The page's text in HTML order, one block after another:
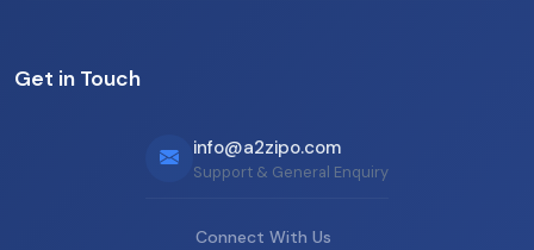
Get in Touch
info@a2zipo.com
Support & General Enquiry
Connect With Us